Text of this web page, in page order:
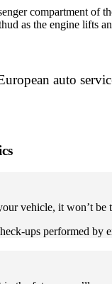
compartment
as the engine lifts
auto
vehicle, it won’t be
ups performed